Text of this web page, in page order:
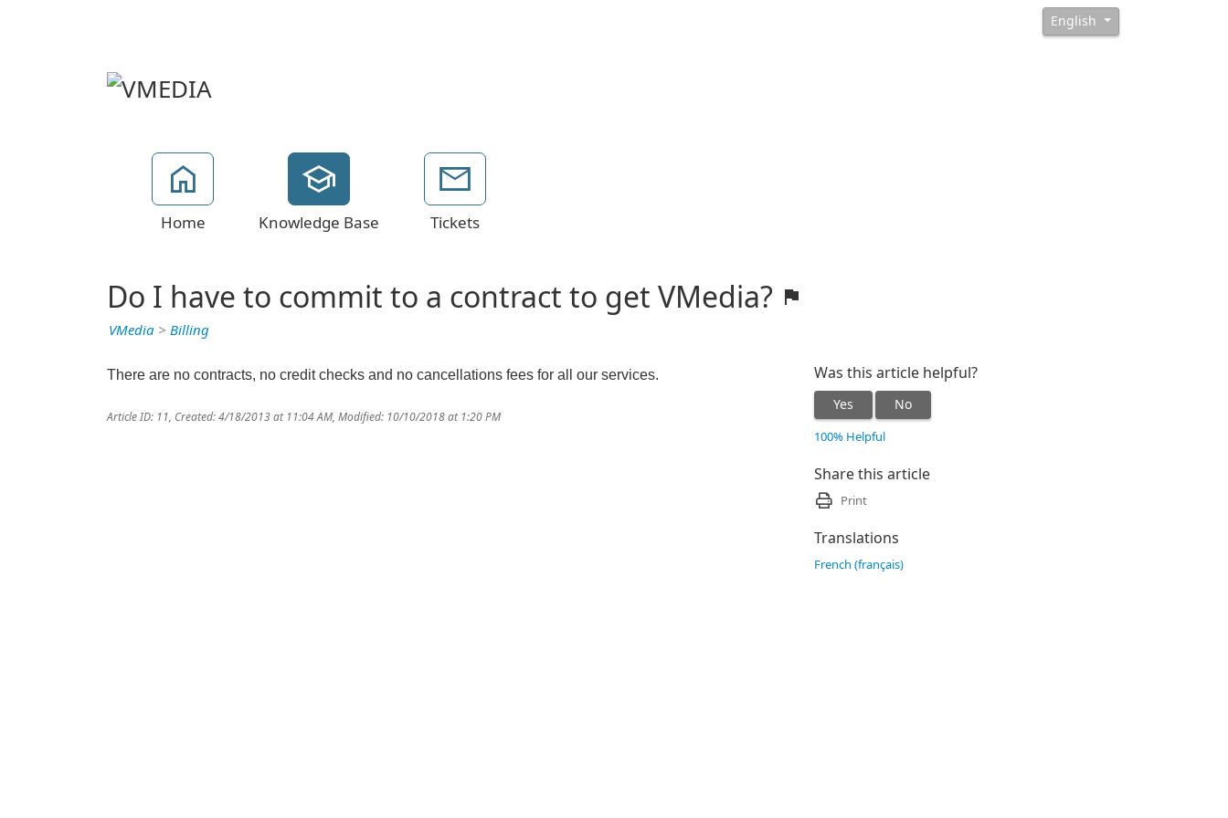
English
Home Knowledge Base Tickets
Do I have to commit to a contract to get VMedia?
VMedia > Billing
There are no contracts, no credit checks and no cancellations fees for all our services.
Article ID: 11, Created: 4/18/2013 at 11:04 AM, Modified: 10/10/2018 at 1:20 PM
Was this article helpful?
Yes No
100% Helpful
Share this article
Print
Translations
French (français)